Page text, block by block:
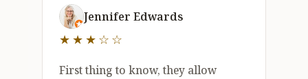
Jennifer Edwards
3 out of 5 stars
★★★☆☆
First thing to know, they allow